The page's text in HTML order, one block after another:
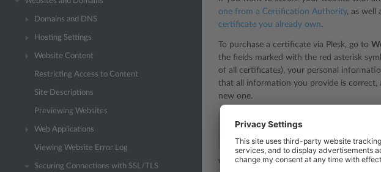
Domains and DNS
Hosting Settings
Website Content
Restricting Access to Content
Site Descriptions
Previewing Websites
Web Applications
Viewing Website Error Log
Securing Connections with SSL/TLS
one from a Certification Authority, as well
certificate you already own.
To purchase a certificate via Plesk, go to
the fields marked with the red asterisk
of all certificates), your personal
that all information you provide is correct,
new one.
Note:If you want to purchase a wildcard
When you have finished, clickBuy SSL/